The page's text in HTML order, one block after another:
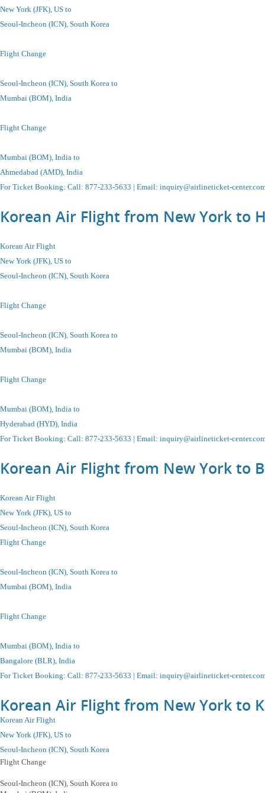
New York (JFK), US to
Seoul-Incheon (ICN), South Korea
Flight Change
Seoul-Incheon (ICN), South Korea to
Mumbai (BOM), India
Flight Change
Mumbai (BOM), India to
Ahmedabad (AMD), India
For Ticket Booking: Call: 877-233-5633 | Email: inquiry@airlineticket-
Korean Air Flight from New York to
Korean Air Flight
New York (JFK), US to
Seoul-Incheon (ICN), South Korea
Flight Change
Seoul-Incheon (ICN), South Korea to
Mumbai (BOM), India
Flight Change
Mumbai (BOM), India to
Hyderabad (HYD), India
For Ticket Booking: Call: 877-233-5633 | Email: inquiry@airlineticket-
Korean Air Flight from New York to
Korean Air Flight
New York (JFK), US to
Seoul-Incheon (ICN), South Korea
Flight Change
Seoul-Incheon (ICN), South Korea to
Mumbai (BOM), India
Flight Change
Mumbai (BOM), India to
Bangalore (BLR), India
For Ticket Booking: Call: 877-233-5633 | Email: inquiry@airlineticket-
Korean Air Flight from New York to
Korean Air Flight
New York (JFK), US to
Seoul-Incheon (ICN), South Korea
Flight Change
Seoul-Incheon (ICN), South Korea to